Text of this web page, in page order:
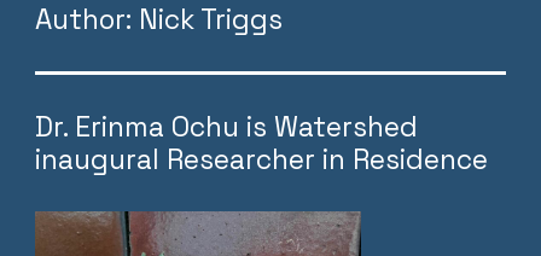
Author: Nick Triggs
Dr. Erinma Ochu is Watershed
inaugural Researcher in Residence